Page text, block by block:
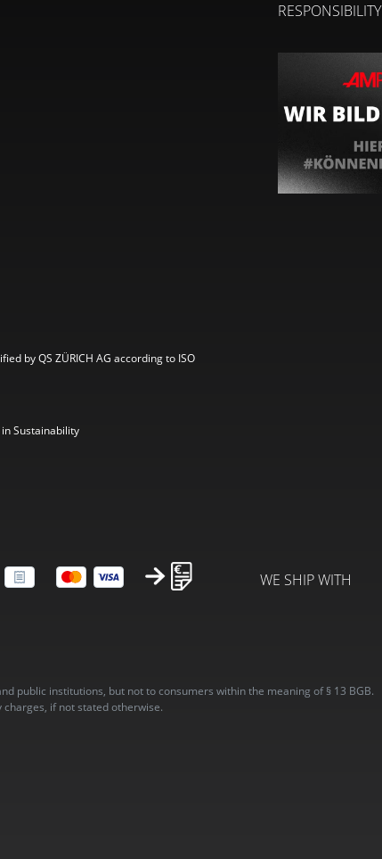
RESPONSIBILITY
by QS ZÜRICH AG according to ISO
Sustainability
WE SHIP WITH
public institutions, but not to consumers within the meaning of § 13 BGB.
if not stated otherwise.